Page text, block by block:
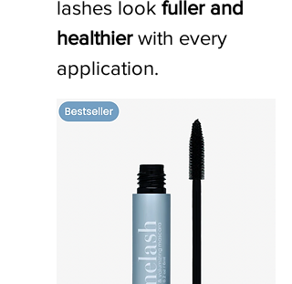
lashes look fuller and
healthier with every
application.